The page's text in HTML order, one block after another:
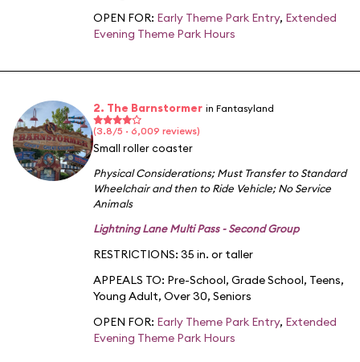
OPEN FOR: Early Theme Park Entry, Extended
Evening Theme Park Hours
2. The Barnstormer in Fantasyland
(3.8/5 · 6,009 reviews)
Small roller coaster
Physical Considerations;Must Transfer to Standard
Wheelchair and then to Ride Vehicle;No Service
Animals
Lightning Lane Multi Pass - Second Group
RESTRICTIONS: 35 in. or taller
APPEALS TO: Pre-School, Grade School, Teens,
Young Adult, Over 30, Seniors
OPEN FOR: Early Theme Park Entry, Extended
Evening Theme Park Hours